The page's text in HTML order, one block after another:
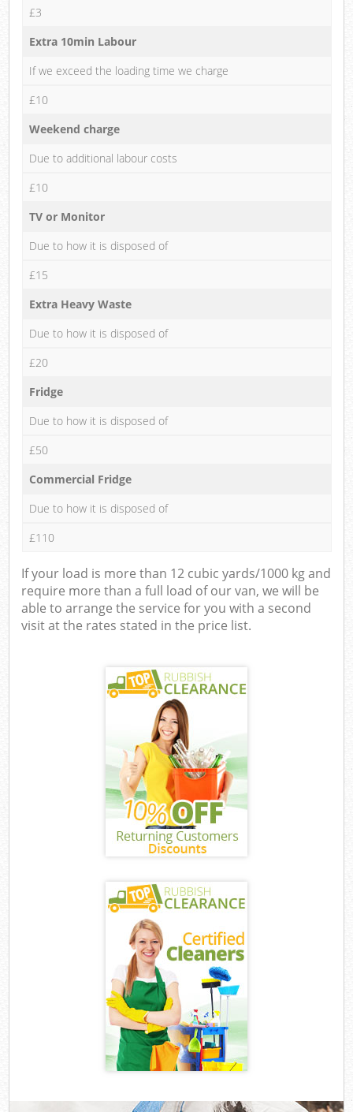
£3
Extra 10min Labour
If we exceed the loading time we charge
£10
Weekend charge
Due to additional labour costs
£10
TV or Monitor
Due to how it is disposed of
£15
Extra Heavy Waste
Due to how it is disposed of
£20
Fridge
Due to how it is disposed of
£50
Commercial Fridge
Due to how it is disposed of
£110
If your load is more than 12 cubic yards/1000 kg and
require more than a full load of our van, we will be
able to arrange the service for you with a second
visit at the rates stated in the price list.